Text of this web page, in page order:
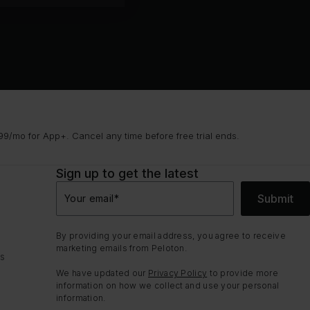
mo for App+. Cancel any time before free trial ends.
Sign up to get the latest
Your email* Submit
By providing your email address, you agree to receive
marketing emails from Peloton.
We have updated our Privacy Policy to provide more
information on how we collect and use your personal
information.